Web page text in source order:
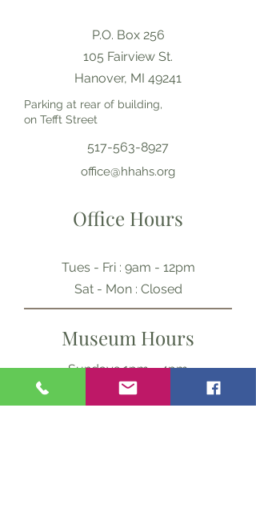
P.O. Box 256
105 Fairview St.
Hanover, MI 49241
Parking at rear of building,
on Tefft Street
517-563-8927
office@hhahs.org
Office Hours
Tues - Fri : 9am - 12pm
​​Sat - Mon : Closed
Museum Hours
Sundays 1pm - 4pm
From May thru September